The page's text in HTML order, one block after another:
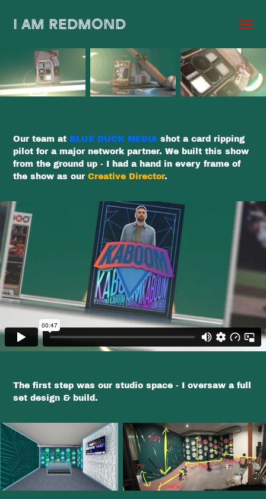
I AM REDMOND
Our team at BLUE DUCK MEDIA shot a card ripping
pilot for a major network partner. We built this show
from the ground up - I had a hand in every frame of
the show as ourCreative Director.
The first step was our studio space - I oversaw a full
set design & build.